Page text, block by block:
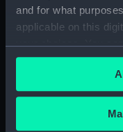
and for what
applicable on this
your choices. You
any time from the
the Privacy trigger
If you allow, we
Collect